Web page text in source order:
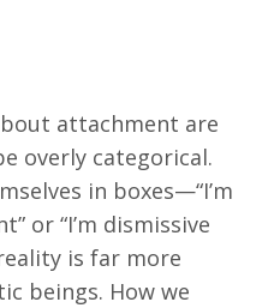
attachment are
overly categorical.
in boxes—“I’m
or “I’m dismissive
is far more
beings. How we